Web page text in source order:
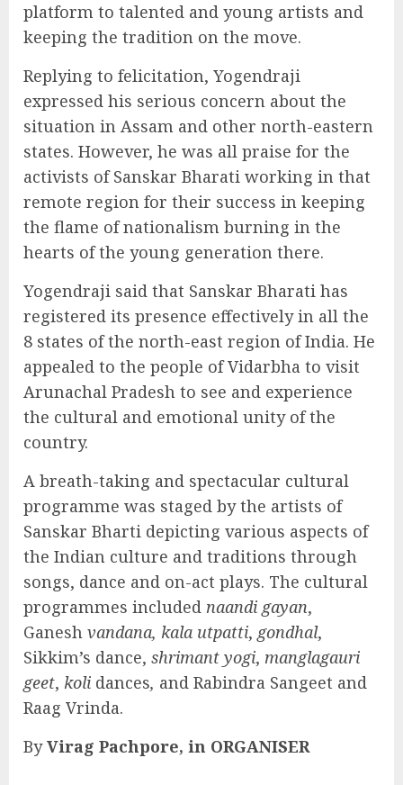
platform to talented and young artists and
keeping the tradition on the move.
Replying to felicitation, Yogendraji
expressed his serious concern about the
situation in Assam and other north-eastern
states. However, he was all praise for the
activists of Sanskar Bharati working in that
remote region for their success in keeping
the flame of nationalism burning in the
hearts of the young generation there.
Yogendraji said that Sanskar Bharati has
registered its presence effectively in all the
8 states of the north-east region of India. He
appealed to the people of Vidarbha to visit
Arunachal Pradesh to see and experience
the cultural and emotional unity of the
country.
A breath-taking and spectacular cultural
programme was staged by the artists of
Sanskar Bharti depicting various aspects of
the Indian culture and traditions through
songs, dance and on-act plays. The cultural
programmes included naandi gayan,
Ganesh vandana, kala utpatti, gondhal,
Sikkim’s dance, shrimant yogi, manglagauri
geet, koli dances, and Rabindra Sangeet and
Raag Vrinda.
ByVirag Pachpore, in ORGANISER